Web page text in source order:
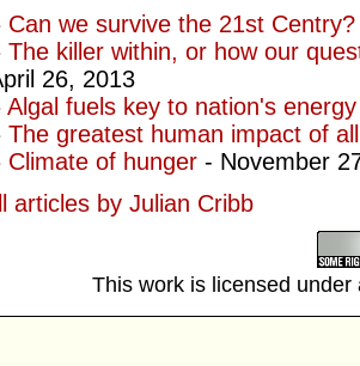
Can we survive the 21st Centry?
The killer within, or how our
26, 2013
Algal fuels key to nation's
The greatest human impact of all
Climate of hunger - November
articles by Julian Cribb
This work is licensed